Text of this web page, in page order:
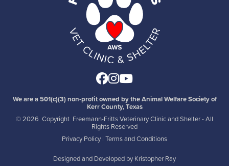
Facebook
Instagram
Youtube
We are a 501(c)(3) non-profit owned by the Animal Welfare Society of
Kerr County, Texas
©2026 Copyright Freemann-Fritts Veterinary Clinic and Shelter - All
Rights Reserved
Privacy Policy | Terms and Conditions
Designed and Developed by Kristopher Ray